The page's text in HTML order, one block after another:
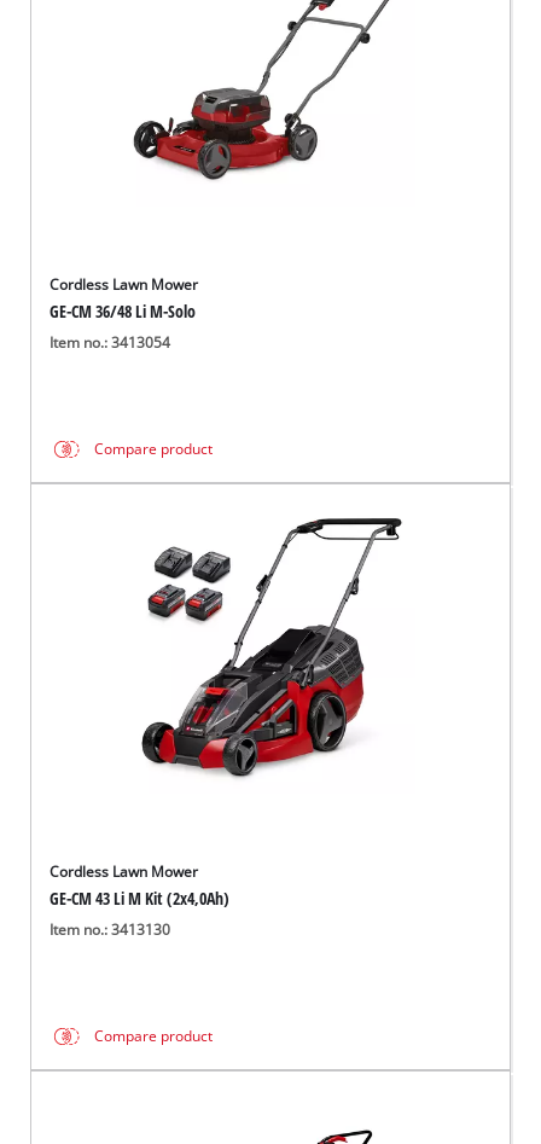
Cordless Lawn Mower
GE-CM 36/48 Li M-Solo
Item no.: 3413054
Compare product
Cordless Lawn Mower
GE-CM 43 Li M Kit (2x4,0Ah)
Item no.: 3413130
Compare product